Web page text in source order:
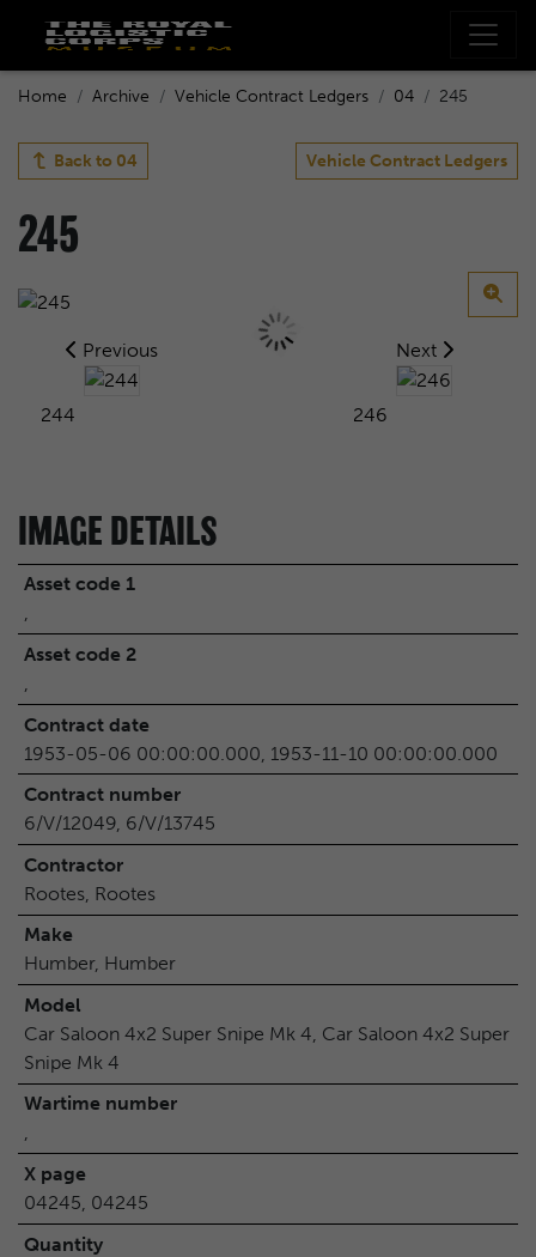
Home Archive Vehicle Contract Ledgers 04 245
Back to 04 Vehicle Contract Ledgers
245
Previous
244
Next
246
IMAGE DETAILS
Asset code 1
,
Asset code 2
,
Contract date
1953-05-06 00:00:00.000, 1953-11-10 00:00:00.000
Contract number
6/V/12049, 6/V/13745
Contractor
Rootes, Rootes
Make
Humber, Humber
Model
Car Saloon 4x2 Super Snipe Mk 4, Car Saloon 4x2 Super
Snipe Mk 4
Wartime number
,
X page
04245, 04245
Quantity